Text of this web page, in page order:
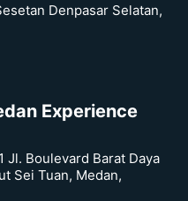
Denpasar Selatan,
Experience
Jl. Boulevard Barat Daya
Sei Tuan, Medan,